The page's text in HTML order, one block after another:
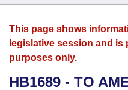
House
Search by Range
Advanced Search
Bills
Search by Range
Advanced Search
Calendars
Meetings and Events
Arkansas Law
This page shows
legislative session and is
purposes only.
HB1689 - TO